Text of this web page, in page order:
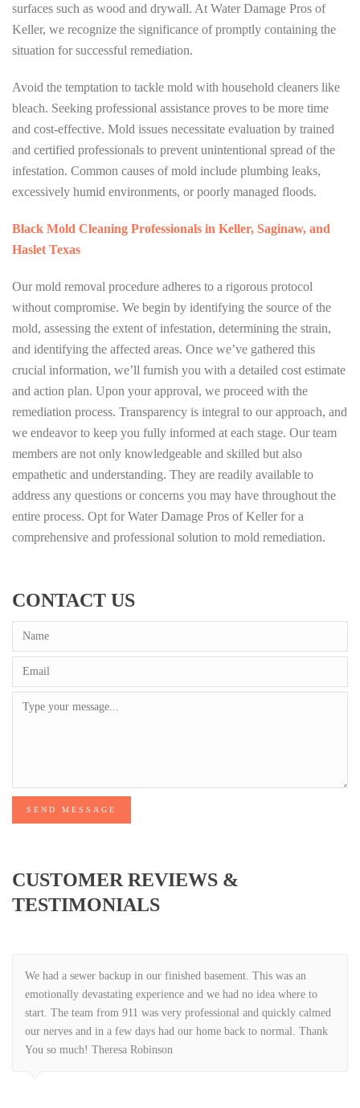
surfaces such as wood and drywall. At Water Damage Pros of
Keller, we recognize the significance of promptly containing the
situation for successful remediation.
Avoid the temptation to tackle mold with household cleaners like
bleach. Seeking professional assistance proves to be more time
and cost-effective. Mold issues necessitate evaluation by trained
and certified professionals to prevent unintentional spread of the
infestation. Common causes of mold include plumbing leaks,
excessively humid environments, or poorly managed floods.
Black Mold Cleaning Professionals in Keller, Saginaw, and
Haslet Texas
Our mold removal procedure adheres to a rigorous protocol
without compromise. We begin by identifying the source of the
mold, assessing the extent of infestation, determining the strain,
and identifying the affected areas. Once we’ve gathered this
crucial information, we’ll furnish you with a detailed cost estimate
and action plan. Upon your approval, we proceed with the
remediation process. Transparency is integral to our approach, and
we endeavor to keep you fully informed at each stage. Our team
members are not only knowledgeable and skilled but also
empathetic and understanding. They are readily available to
address any questions or concerns you may have throughout the
entire process. Opt for Water Damage Pros of Keller for a
comprehensive and professional solution to mold remediation.
CONTACT US
SEND MESSAGE
CUSTOMER REVIEWS &
TESTIMONIALS
We had a sewer backup in our finished basement. This was an
emotionally devastating experience and we had no idea where to
start. The team from 911 was very professional and quickly calmed
our nerves and in a few days had our home back to normal. Thank
You so much! Theresa Robinson